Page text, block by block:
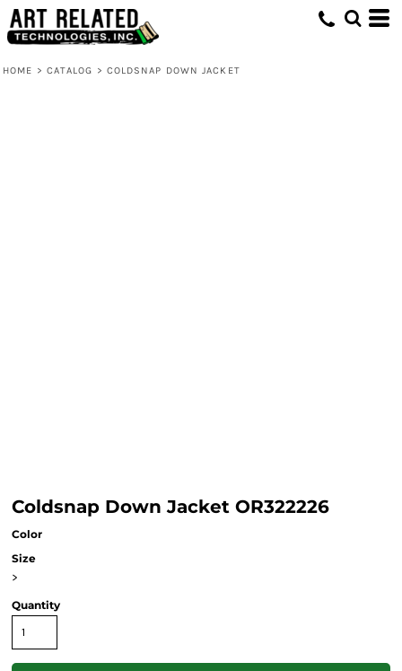
HOME > CATALOG > COLDSNAP DOWN JACKET
Coldsnap Down Jacket OR322226
Color
Size
>
Quantity